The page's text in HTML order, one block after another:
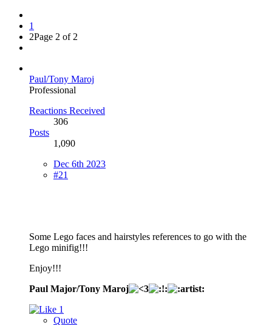
1
2Page 2 of 2
Paul/Tony Maroj
Professional
Reactions Received
306
Posts
1,090
Dec 6th 2023
#21
Some Lego faces and hairstyles references to go with the
Lego minifig!!!
Enjoy!!!
Paul Major/Tony Maroj
1
Quote